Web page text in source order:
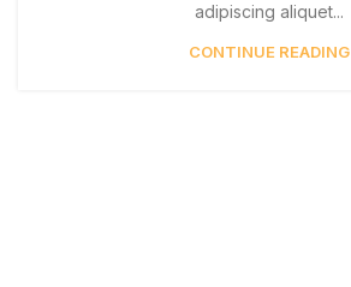
adipiscing aliquet...
CONTINUE READING